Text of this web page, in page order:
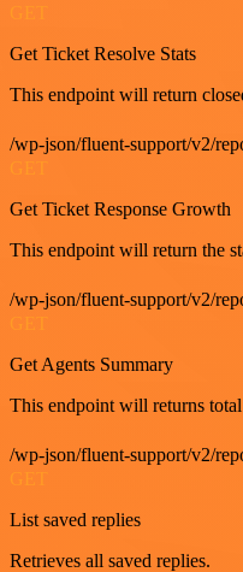
Get Ticket Resolve Stats
This endpoint will return
/wp-json/fluent-support/v2/
Get Ticket Response Growth
This endpoint will return the
/wp-json/fluent-support/v2/
Get Agents Summary
This endpoint will returns
/wp-json/fluent-support/v2/
GET
List saved replies
Retrieves all saved replies.